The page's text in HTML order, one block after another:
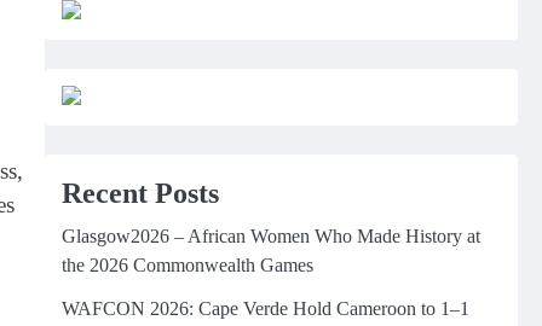
Recent Posts
Glasgow2026 – African Women Who Made History at
the 2026 Commonwealth Games
WAFCON 2026: Cape Verde Hold Cameroon to 1–1